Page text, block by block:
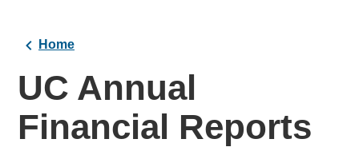
Home
UC Annual
Financial Reports